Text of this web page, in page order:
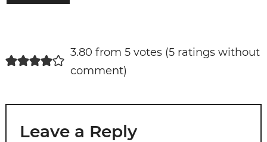
3.80 from 5 votes (5 ratings without
comment)
Leave a Reply